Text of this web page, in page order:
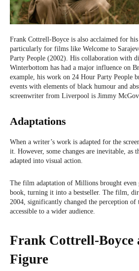
Frank Cottrell-Boyce is also acclaimed for his
particularly for films like Welcome to
Party People (2002). His collaboration with
Winterbottom has had a major influence on
example, his work on 24 Hour Party People
events with elements of black humour and
screenwriter from Liverpool is Jimmy
Adaptations
When a writer’s work is adapted for the
it. However, some changes are inevitable, as
adapted into visual action.
The film adaptation of Millions brought even
book, turning it into a bestseller. The film,
2004, significantly changed the perception
accessible to a wider audience.
Frank Cottrell-Boyce
Figure